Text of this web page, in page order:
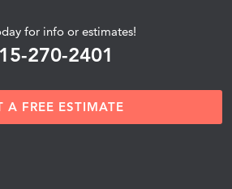
for info or estimates!
270-2401
A FREE ESTIMATE